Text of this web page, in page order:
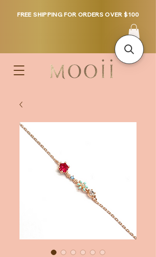
FREE SHIPPING FOR ORDERS OVER $100